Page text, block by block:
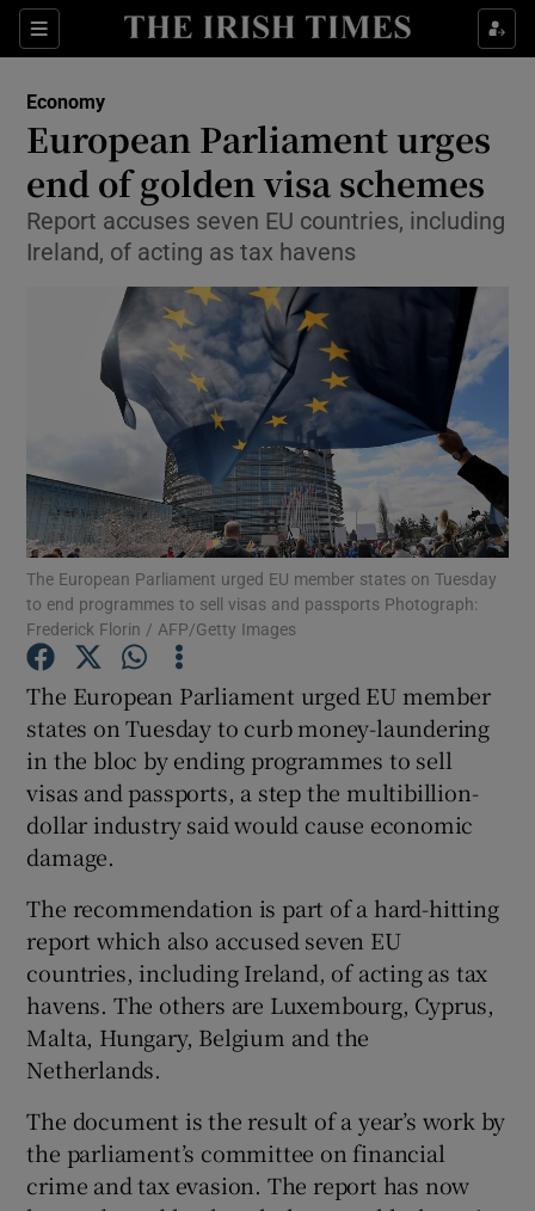
Sections
Show Food sub sections
Show Life & Style sub sections
Show Environment sub sections
Show Technology sub sections
Show Science sub sections
Show Podcasts sub sections
Show Gaeilge sub sections
Show History sub sections
Economy
European Parliament urges
end of golden visa schemes
Report accuses seven EU countries, including
Ireland, of acting as tax havens
The European Parliament urged EU member states on Tuesday
to end programmes to sell visas and passports Photograph:
Frederick Florin / AFP/Getty Images
The European Parliament urged EU member
states on Tuesday to curb money-laundering
in the bloc by ending programmes to sell
visas and passports, a step the multibillion-
dollar industry said would cause economic
damage.
The recommendation is part of a hard-hitting
report which also accused seven EU
countries, including Ireland, of acting as tax
havens. The others are Luxembourg, Cyprus,
Malta, Hungary, Belgium and the
Netherlands.
The document is the result of a year’s work by
the parliament’s committee on financial
crime and tax evasion. The report has now